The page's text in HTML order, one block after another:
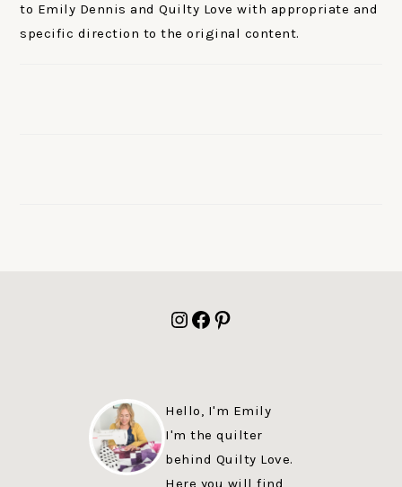
to Emily Dennis and Quilty Love with appropriate and
specific direction to the original content.
Instagram
Facebook
Pinterest
Hello, I'm Emily
I'm the quilter
behind Quilty Love.